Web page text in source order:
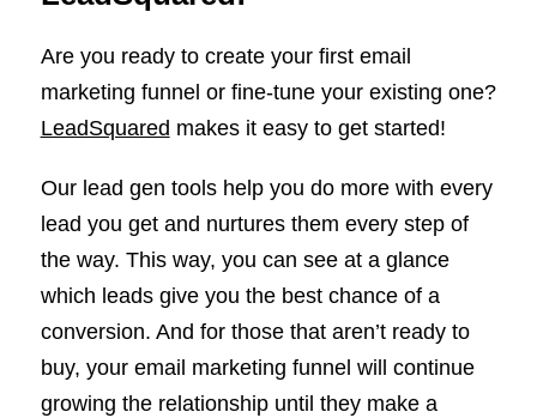
Are you ready to create your first email
marketing funnel or fine-tune your existing one?
LeadSquared makes it easy to get started!
Our lead gen tools help you do more with every
lead you get and nurtures them every step of
the way. This way, you can see at a glance
which leads give you the best chance of a
conversion. And for those that aren’t ready to
buy, your email marketing funnel will continue
growing the relationship until they make a